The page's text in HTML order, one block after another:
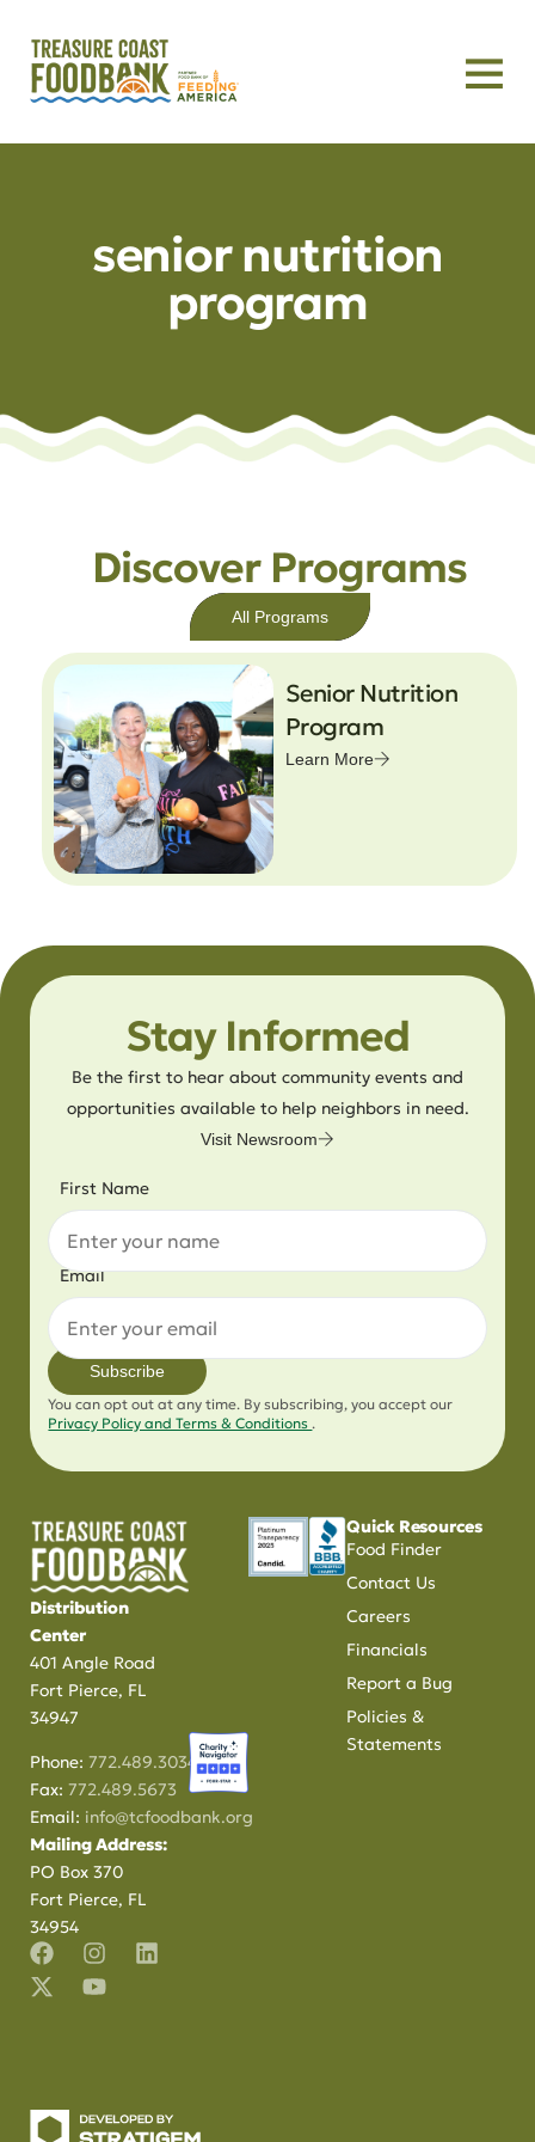
senior nutrition
program
Discover Programs
All Programs
Senior Nutrition
Program
Learn More
Stay Informed
Be the first to hear about community events and
opportunities available to help neighbors in need.
Visit Newsroom
First Name
Email
Subscribe
You can opt out at any time. By subscribing, you accept our
Privacy Policy and Terms & Conditions.
Distribution
Center
401 Angle Road
Fort Pierce, FL
34947
Phone:772.489.3034
Fax:772.489.5673
Email: info@tcfoodbank.org
Mailing Address:
PO Box 370
Fort Pierce, FL
34954
Quick Resources
Food Finder
Contact Us
Careers
Financials
Report a Bug
Policies &
Statements